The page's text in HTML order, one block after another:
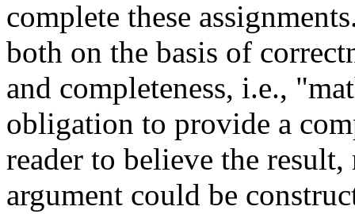
complete these
both on the basis of
and completeness, i.e.,
obligation to provide a
reader to believe the
argument could be